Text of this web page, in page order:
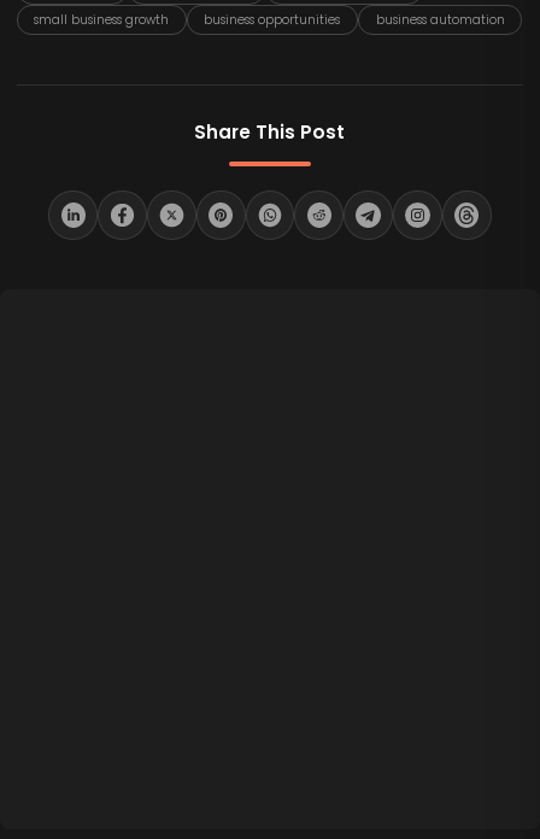
small business growth
business opportunities business automation
Share This Post